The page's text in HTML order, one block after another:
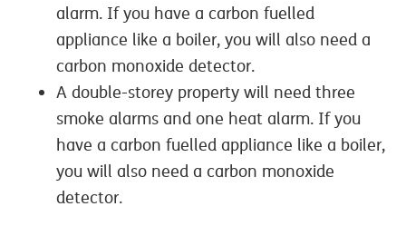
alarm. If you have a carbon fuelled
appliance like a boiler, you will also need a
carbon monoxide detector.
A double-storey property will need three
smoke alarms and one heat alarm. If you
have a carbon fuelled appliance like a boiler,
you will also need a carbon monoxide
detector.